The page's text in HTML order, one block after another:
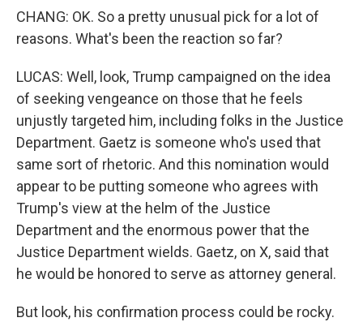
CHANG: OK. So a pretty unusual pick for a lot of
reasons. What's been the reaction so far?
LUCAS: Well, look, Trump campaigned on the idea
of seeking vengeance on those that he feels
unjustly targeted him, including folks in the Justice
Department. Gaetz is someone who's used that
same sort of rhetoric. And this nomination would
appear to be putting someone who agrees with
Trump's view at the helm of the Justice
Department and the enormous power that the
Justice Department wields. Gaetz, on X, said that
he would be honored to serve as attorney general.
But look, his confirmation process could be rocky.